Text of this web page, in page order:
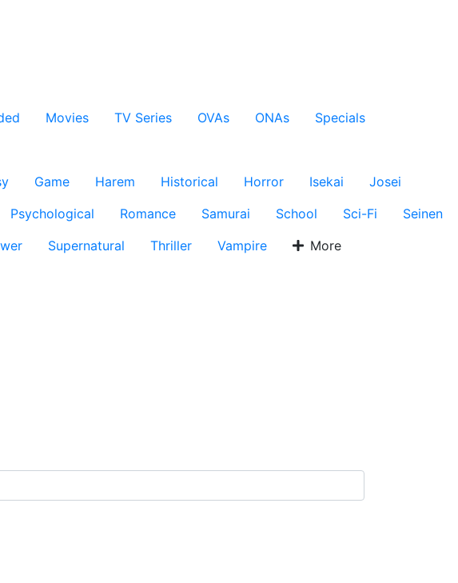
Movies TV Series OVAs ONAs
Specials
Game Harem Historical Horror Isekai
Josei
Psychological Romance Samurai School Sci-Fi
Seinen
Supernatural Thriller Vampire More